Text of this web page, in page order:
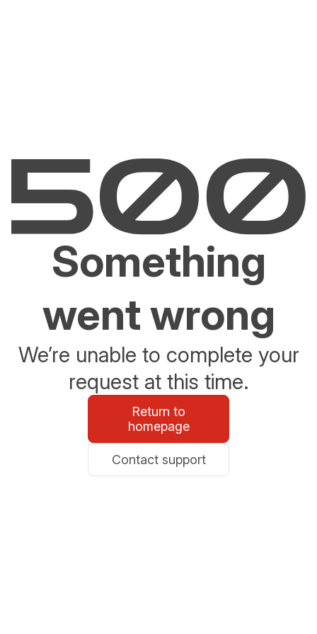
Something
went wrong
We’re unable to complete your
request at this time.
Return to
homepage
Contact support